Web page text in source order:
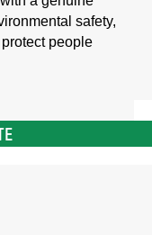
safety,
people